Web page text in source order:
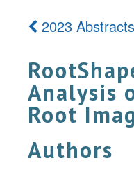
2023 Abstracts
Analysis
Root
Authors